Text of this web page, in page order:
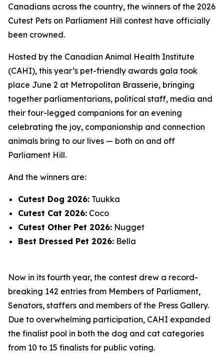
Canadians across the country, the winners of the 2026
Cutest Pets on Parliament Hill contest have officially
been crowned.
Hosted by the Canadian Animal Health Institute
(CAHI), this year’s pet-friendly awards gala took
place June 2 at Metropolitan Brasserie, bringing
together parliamentarians, political staff, media and
their four-legged companions for an evening
celebrating the joy, companionship and connection
animals bring to our lives — both on and off
Parliament Hill.
And the winners are:
Cutest Dog 2026: Tuukka
Cutest Cat 2026: Coco
Cutest Other Pet 2026: Nugget
Best Dressed Pet 2026: Bella
Now in its fourth year, the contest drew a record-
breaking 142 entries from Members of Parliament,
Senators, staffers and members of the Press Gallery.
Due to overwhelming participation, CAHI expanded
the finalist pool in both the dog and cat categories
from 10 to 15 finalists for public voting.